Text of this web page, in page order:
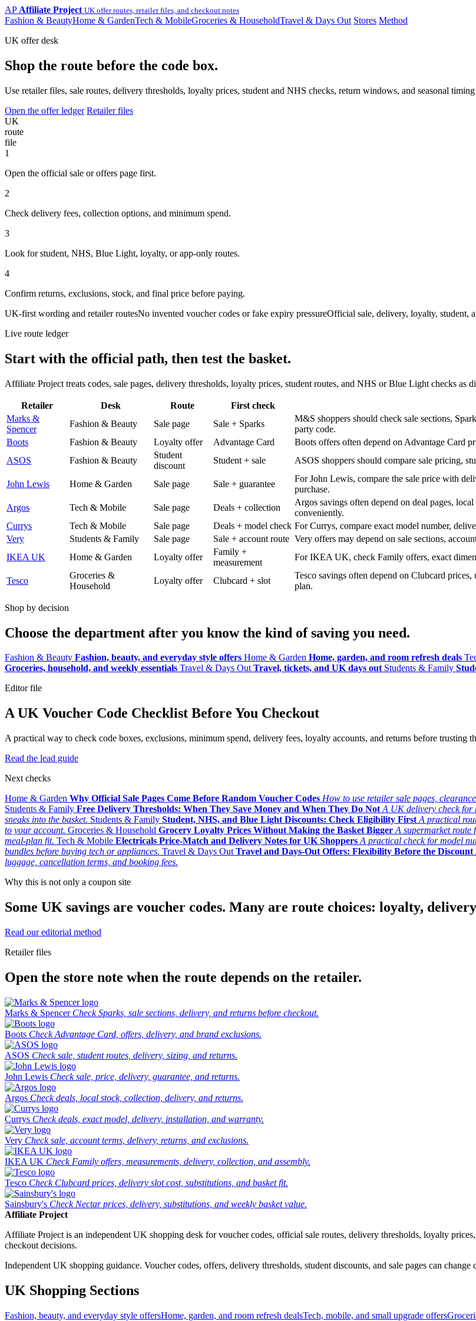
AP Affiliate Project UK offer routes, retailer files, and checkout notes
Fashion & BeautyHome & GardenTech & MobileGroceries & HouseholdTravel & Days Out Stores Method
UK offer desk
Shop the route before the code box.
Use retailer files, sale routes, delivery thresholds, loyalty prices, student and NHS checks, return windows, and seasonal
Open the offer ledger Retailer files
UK
route
file
1
Open the official sale or offers page first.
2
Check delivery fees, collection options, and minimum spend.
3
Look for student, NHS, Blue Light, loyalty, or app-only routes.
4
Confirm returns, exclusions, stock, and final price before paying.
UK-first wording and retailer routesNo invented voucher codes or fake expiry pressureOfficial sale, delivery, loyalty, student,
Live route ledger
Start with the official path, then test the basket.
Affiliate Project treats codes, sale pages, delivery thresholds, loyalty prices, student routes, and NHS or Blue Light checks as
Retailer Desk Route First check
Marks &
Spencer
Fashion & Beauty Sale page Sale + Sparks
M&S shoppers should check sale sections,
party code.
Boots
Fashion & Beauty Loyalty offer Advantage Card
Boots offers often depend on Advantage Card
ASOS
Fashion & Beauty
Student
discount
Student + sale ASOS shoppers should compare sale pricing,
John Lewis Home & Garden Sale page Sale + guarantee
For John Lewis, compare the sale price with
purchase.
Argos
Tech & Mobile Sale page Deals + collection
Argos savings often depend on deal pages,
conveniently.
Currys
Tech & Mobile Sale page Deals + model check For Currys, compare exact model number,
Very
Students & Family Sale page Sale + account route Very offers may depend on sale sections,
IKEA UK
Home & Garden Loyalty offer
Family +
measurement
For IKEA UK, check Family offers, exact
Tesco
Groceries &
Household
Loyalty offer Clubcard + slot
Tesco savings often depend on Clubcard
plan.
Shop by decision
Choose the department after you know the kind of saving you need.
Fashion & Beauty Fashion, beauty, and everyday style offers Home & Garden Home, garden, and room refresh deals
Groceries, household, and weekly essentials Travel & Days Out Travel, tickets, and UK days out Students & Family
Editor file
A UK Voucher Code Checklist Before You Checkout
A practical way to check code boxes, exclusions, minimum spend, delivery fees, loyalty accounts, and returns before trusting
Read the lead guide
Next checks
Home & Garden Why Official Sale Pages Come Before Random Voucher Codes How to use retailer sale pages,
Students & Family Free Delivery Thresholds: When They Save Money and When They Do Not A UK delivery check for
sneaks into the basket. Students & Family Student, NHS, and Blue Light Discounts: Check Eligibility First A practical
to your account. Groceries & Household Grocery Loyalty Prices Without Making the Basket Bigger A supermarket route
meal-plan fit. Tech & Mobile Electricals Price-Match and Delivery Notes for UK Shoppers A practical check for model
bundles before buying tech or appliances. Travel & Days Out Travel and Days-Out Offers: Flexibility Before the Discount
luggage, cancellation terms, and booking fees.
Why this is not only a coupon site
Some UK savings are voucher codes. Many are route choices: loyalty,
Read our editorial method
Retailer files
Open the store note when the route depends on the retailer.
Marks & Spencer Check Sparks, sale sections, delivery, and returns before checkout.
Boots Check Advantage Card, offers, delivery, and brand exclusions.
ASOS Check sale, student routes, delivery, sizing, and returns.
John Lewis Check sale, price, delivery, guarantee, and returns.
Argos Check deals, local stock, collection, delivery, and returns.
Currys Check deals, exact model, delivery, installation, and warranty.
Very Check sale, account terms, delivery, returns, and exclusions.
IKEA UK Check Family offers, measurements, delivery, collection, and assembly.
Tesco Check Clubcard prices, delivery slot cost, substitutions, and basket fit.
Sainsbury's Check Nectar prices, delivery, substitutions, and weekly basket value.
Affiliate Project
Affiliate Project is an independent UK shopping desk for voucher codes, official sale routes, delivery thresholds, loyalty
checkout decisions.
Independent UK shopping guidance. Voucher codes, offers, delivery thresholds, student discounts, and sale pages can
UK Shopping Sections
Fashion, beauty, and everyday style offersHome, garden, and room refresh dealsTech, mobile, and small upgrade offers